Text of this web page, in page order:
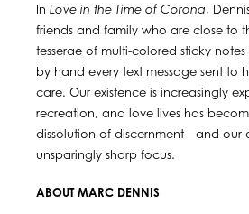
In Love in the Time of Corona,
friends and family who are close to
tesserae of multi-colored sticky
by hand every text message sent
care. Our existence is increasingly
recreation, and love lives has
dissolution of discernment—and our
unsparingly sharp focus.
ABOUT MARC DENNIS